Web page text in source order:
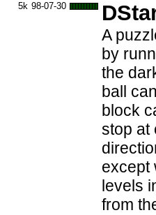
5k 98-07-30
A
by
the
ball
block
stop at
except
levels
from